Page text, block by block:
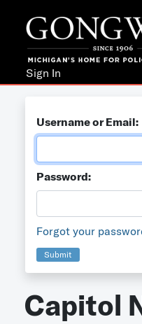
Sign In
Username or Email:
Password:
Forgot your
Submit
Capitol